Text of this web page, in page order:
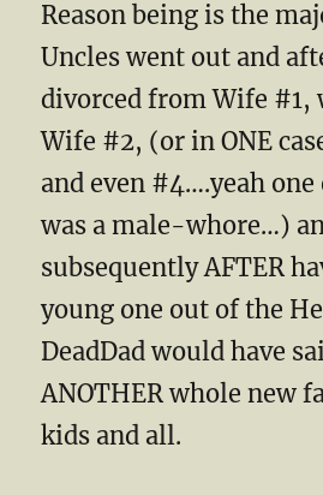
Reason being is the
Uncles went out and
divorced from Wife #1,
Wife #2, (or in ONE
and even #4….yeah
was a male-whore…)
subsequently AFTER
young one out of the
DeadDad would have
ANOTHER whole new
kids and all.